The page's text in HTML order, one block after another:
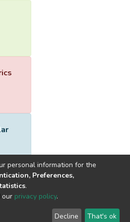
by
End User
Send
personal information for the
Preferences,
.
our privacy policy.
Decline That's ok